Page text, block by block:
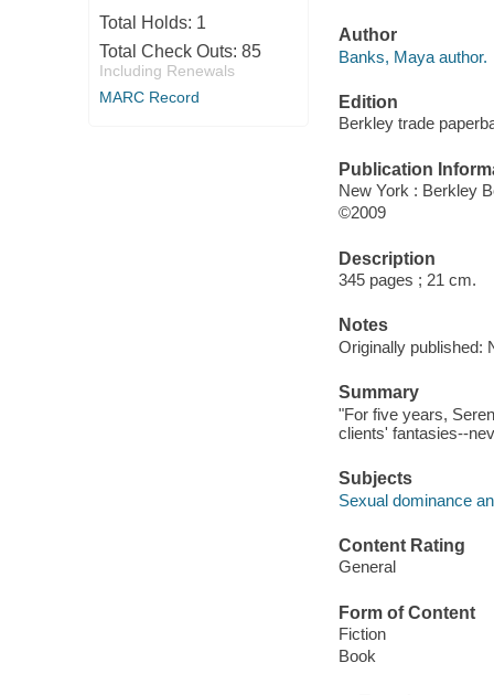
Total Holds: 1
Total Check Outs: 85
Including Renewals
MARC Record
Author
Banks, Maya author.
Edition
Berkley trade
Publication
New York : Berkley
©2009
Description
345 pages ; 21 cm.
Notes
Originally published:
Summary
"For five years,
clients' fantasies--
Subjects
Sexual dominance
Content Rating
General
Form of Content
Fiction
Book